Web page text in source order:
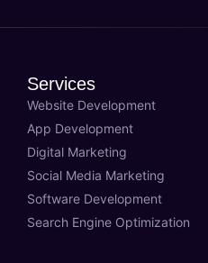
Highly recommend!
Services
Website Development
App Development
Digital Marketing
Social Media Marketing
Software Development
Search Engine Optimization